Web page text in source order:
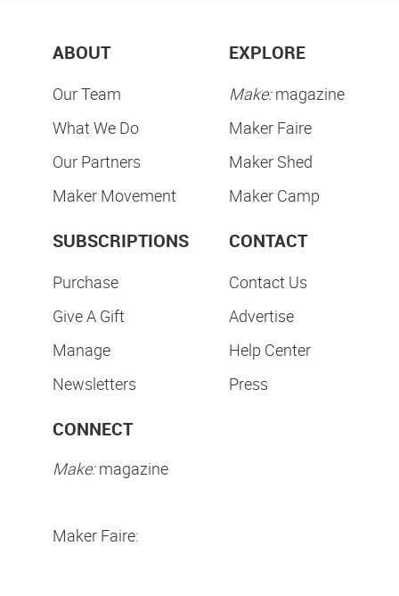
ABOUT
Our Team
What We Do
Our Partners
Maker Movement
EXPLORE
Make:magazine
Maker Faire
Maker Shed
Maker Camp
SUBSCRIPTIONS
Purchase
Give A Gift
Manage
Newsletters
CONTACT
Contact Us
Advertise
Help Center
Press
CONNECT
Make:magazine
Maker Faire: